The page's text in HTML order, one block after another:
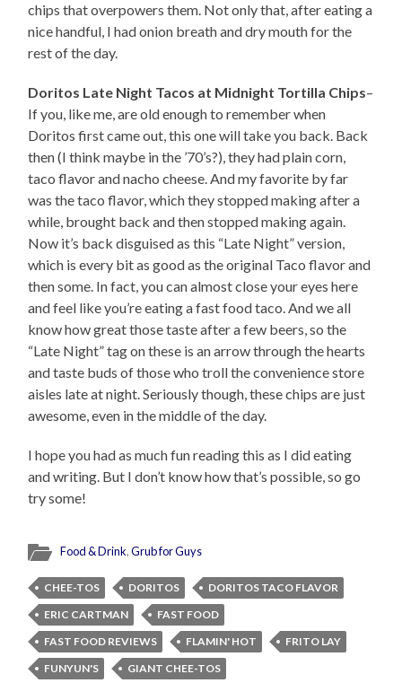
chips that overpowers them. Not only that, after eating a
nice handful, I had onion breath and dry mouth for the
rest of the day.
Doritos Late Night Tacos at Midnight Tortilla Chips–
If you, like me, are old enough to remember when
Doritos first came out, this one will take you back. Back
then (I think maybe in the ’70’s?), they had plain corn,
taco flavor and nacho cheese. And my favorite by far
was the taco flavor, which they stopped making after a
while, brought back and then stopped making again.
Now it’s back disguised as this “Late Night” version,
which is every bit as good as the original Taco flavor and
then some. In fact, you can almost close your eyes here
and feel like you’re eating a fast food taco. And we all
know how great those taste after a few beers, so the
“Late Night” tag on these is an arrow through the hearts
and taste buds of those who troll the convenience store
aisles late at night. Seriously though, these chips are just
awesome, even in the middle of the day.
I hope you had as much fun reading this as I did eating
and writing. But I don’t know how that’s possible, so go
try some!
Food & Drink,Grub for Guys
CHEE-TOS DORITOS
DORITOS TACO FLAVOR
ERIC CARTMAN
FAST FOOD
FAST FOOD REVIEWS
FLAMIN' HOT
FRITO LAY
FUNYUN'S
GIANT CHEE-TOS